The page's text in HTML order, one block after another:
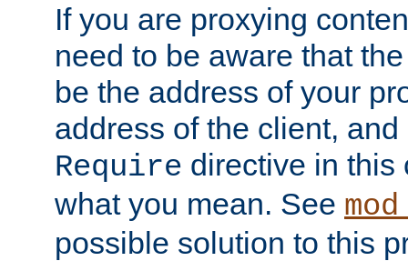
If you are proxying
need to be aware that
be the address of your
address of the client,
Require directive in this
what you mean. See
possible solution to this